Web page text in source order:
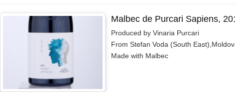
Malbec de Purcari Sapiens,
Produced by Vinaria Purcari
From Stefan Voda (South
Made with Malbec